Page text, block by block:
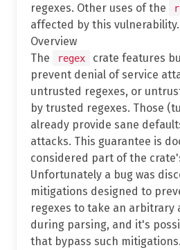
regexes. Other uses of the
affected by this vulnerability.
Overview
The
regex
crate features
prevent denial of service
untrusted regexes, or
by trusted regexes. Those
already provide sane
attacks. This guarantee is
considered part of the
Unfortunately a bug was
mitigations designed to
regexes to take an arbitrary
during parsing, and it's
that bypass such